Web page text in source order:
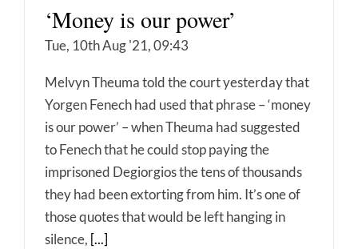
‘Money is our power’
Tue, 10th Aug '21, 09:43
Melvyn Theuma told the court yesterday that
Yorgen Fenech had used that phrase – ‘money
is our power’ – when Theuma had suggested
to Fenech that he could stop paying the
imprisoned Degiorgios the tens of thousands
they had been extorting from him. It’s one of
those quotes that would be left hanging in
silence, [...]